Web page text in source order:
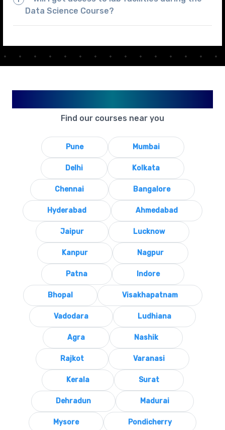
Data Science Course?
Find our courses near you
Pune Mumbai
Delhi Kolkata
Chennai Bangalore
Hyderabad Ahmedabad
Jaipur Lucknow
Kanpur Nagpur
Patna Indore
Bhopal Visakhapatnam
Vadodara Ludhiana
Agra Nashik
Rajkot Varanasi
Kerala Surat
Dehradun Madurai
Mysore Pondicherry